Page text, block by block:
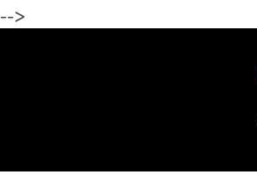
-->